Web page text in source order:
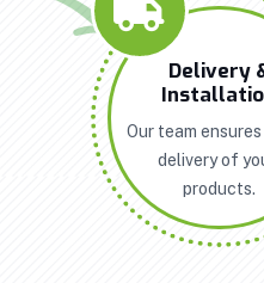
Delivery
Our team
delivery of
products.